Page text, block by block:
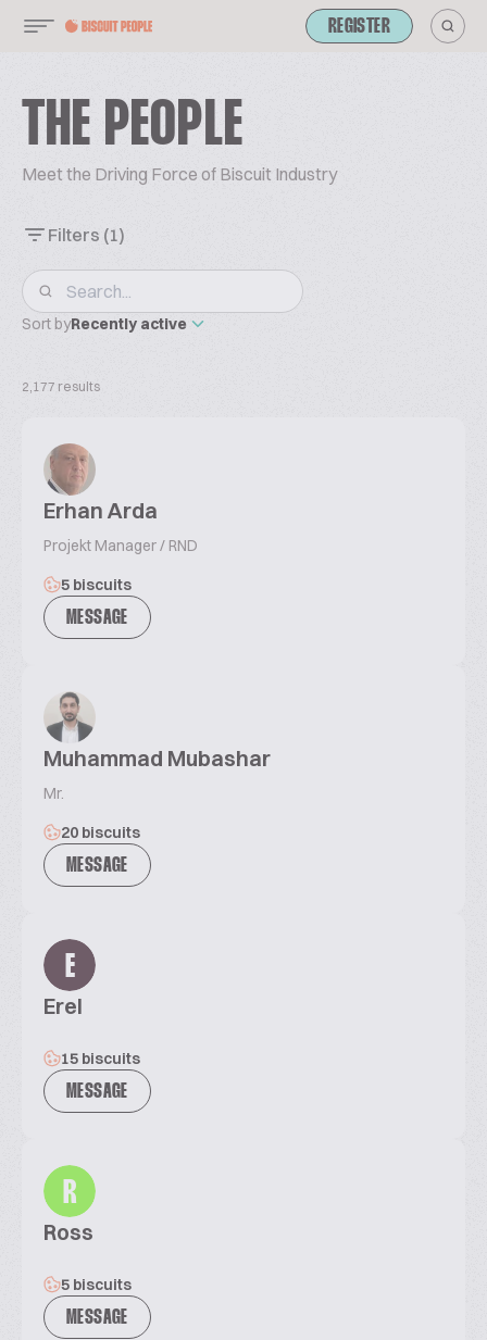
REGISTER
THE PEOPLE
Meet the Driving Force of Biscuit Industry
Filters (1)
Sort byRecently active
2,177 results
Erhan Arda
Projekt Manager / RND
5 biscuits
MESSAGE
Muhammad Mubashar
Mr.
20 biscuits
MESSAGE
E
Erel
15 biscuits
MESSAGE
R
Ross
5 biscuits
MESSAGE